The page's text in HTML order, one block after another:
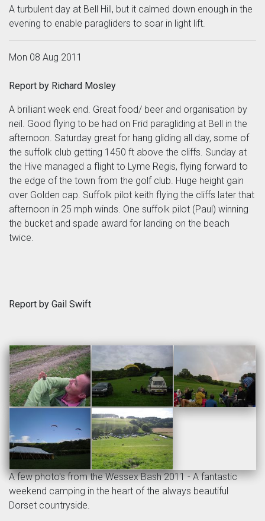
A turbulent day at Bell Hill, but it calmed down enough in the
evening to enable paragliders to soar in light lift.
Mon 08 Aug 2011
Report by Richard Mosley
A brilliant week end. Great food/ beer and organisation by
neil. Good flying to be had on Frid paragliding at Bell in the
afternoon. Saturday great for hang gliding all day, some of
the suffolk club getting 1450 ft above the cliffs. Sunday at
the Hive managed a flight to Lyme Regis, flying forward to
the edge of the town from the golf club. Huge height gain
over Golden cap. Suffolk pilot keith flying the cliffs later that
afternoon in 25 mph winds. One suffolk pilot (Paul) winning
the bucket and spade award for landing on the beach
twice.
Report by Gail Swift
A few photo's from the Wessex Bash 2011 - A fantastic
weekend camping in the heart of the always beautiful
Dorset countryside.